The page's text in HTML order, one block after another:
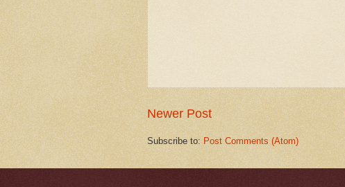
Newer Post
Subscribe to: Post Comments (Atom)